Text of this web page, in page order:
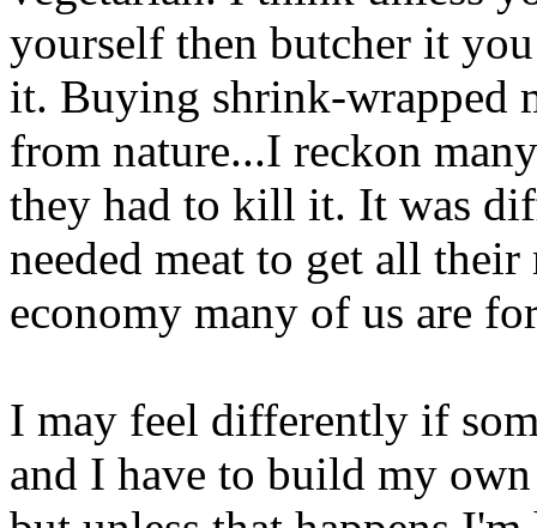
yourself then butcher it
it. Buying shrink-wrapped
from nature...I reckon
they had to kill it. It was
needed meat to get all
economy many of us are
I may feel differently if
and I have to build my